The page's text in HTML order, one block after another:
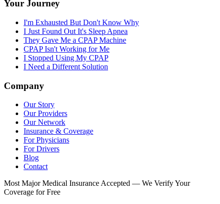
Your Journey
I'm Exhausted But Don't Know Why
I Just Found Out It's Sleep Apnea
They Gave Me a CPAP Machine
CPAP Isn't Working for Me
I Stopped Using My CPAP
I Need a Different Solution
Company
Our Story
Our Providers
Our Network
Insurance & Coverage
For Physicians
For Drivers
Blog
Contact
Most Major Medical Insurance Accepted — We Verify Your
Coverage for Free